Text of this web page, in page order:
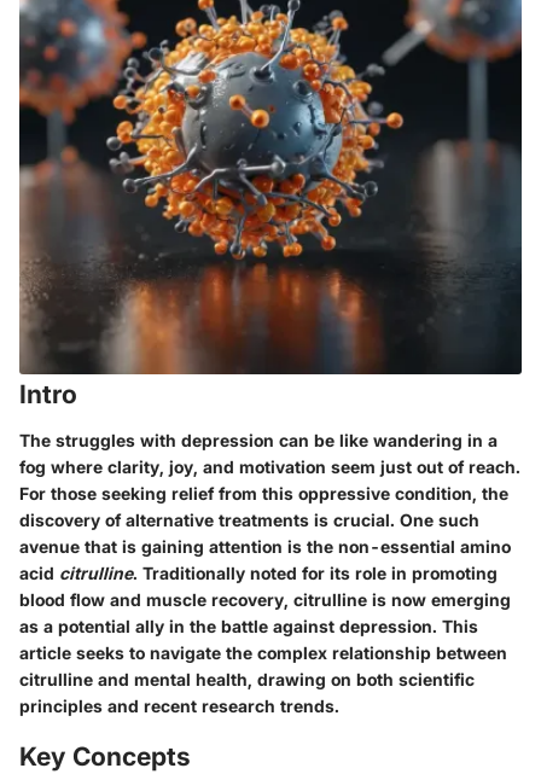
Intro
The struggles with depression can be like wandering in a
fog where clarity, joy, and motivation seem just out of reach.
For those seeking relief from this oppressive condition, the
discovery of alternative treatments is crucial. One such
avenue that is gaining attention is the non-essential amino
acid citrulline. Traditionally noted for its role in promoting
blood flow and muscle recovery, citrulline is now emerging
as a potential ally in the battle against depression. This
article seeks to navigate the complex relationship between
citrulline and mental health, drawing on both scientific
principles and recent research trends.
Key Concepts